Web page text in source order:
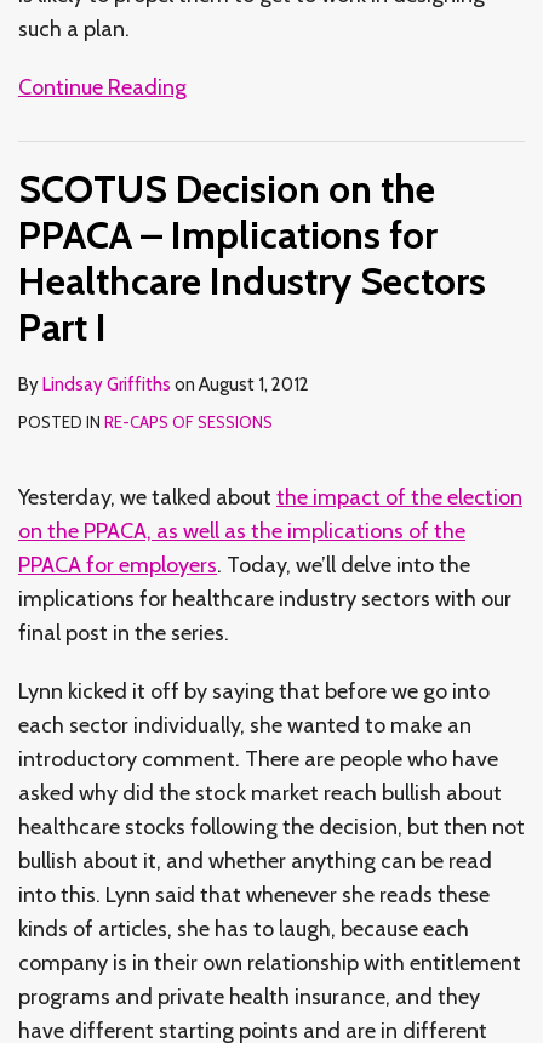
such a plan.
Continue Reading
SCOTUS Decision on the
PPACA – Implications for
Healthcare Industry Sectors
Part I
ByLindsay Griffiths on August 1, 2012
POSTED IN RE-CAPS OF SESSIONS
Yesterday, we talked about the impact of the election
on the PPACA, as well as the implications of the
PPACA for employers. Today, we’ll delve into the
implications for healthcare industry sectors with our
final post in the series.
Lynn kicked it off by saying that before we go into
each sector individually, she wanted to make an
introductory comment. There are people who have
asked why did the stock market reach bullish about
healthcare stocks following the decision, but then not
bullish about it, and whether anything can be read
into this. Lynn said that whenever she reads these
kinds of articles, she has to laugh, because each
company is in their own relationship with entitlement
programs and private health insurance, and they
have different starting points and are in different